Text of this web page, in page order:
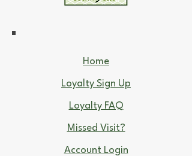
Home
Loyalty Sign Up
Loyalty FAQ
Missed Visit?
Account Login